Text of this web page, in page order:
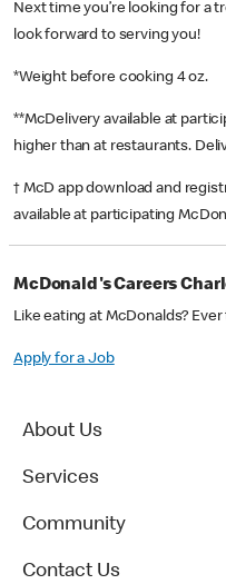
Next time you’re looking for a
look forward to serving you!
*Weight before cooking 4 oz.
**McDelivery available at
higher than at restaurants.
† McD app download and
available at participating
McDonald's Careers
Like eating at McDonalds?
Apply for a Job
About Us
Services
Community
Contact Us